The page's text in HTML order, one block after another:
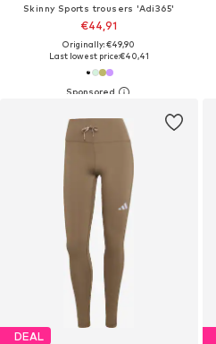
Skinny Sports trousers 'Adi365'
€44,91
Originally: €49,90
Last lowest price:€40,41
DEAL